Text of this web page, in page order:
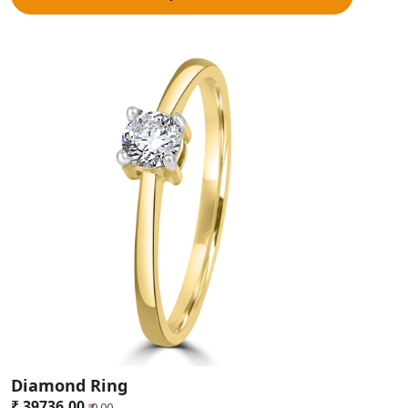
Shopping Tips for Buyers
jewelry online before coming to the Lucknow jewelry store. Find
out what other people are saying, compare the different prices,
and finally determine what kind of jewelry you like. Planning is the
essential predecessor of successful shopping, and it limits
inconsequential shopping.
Check for Originality and Qualifications:
authenticity of ornaments, one should always look for hallmarking
logos and purity guarantees. Professional certificates support the
work credibilities and confirm that items replicate real currencies.
Compare prices and designs:An individual is supposed to visit at
least three different jewellers for price and design comparison
purposes. This is important in making a comparison of the
different prices and getting the perfect piece desired by him or
her both in pricing and design. It's good to demand more
explanation about the charged levy so as to understand what is
Enquire about after-sales services:
ask questions about after-sales services such as cleaning,
Diamond Ring